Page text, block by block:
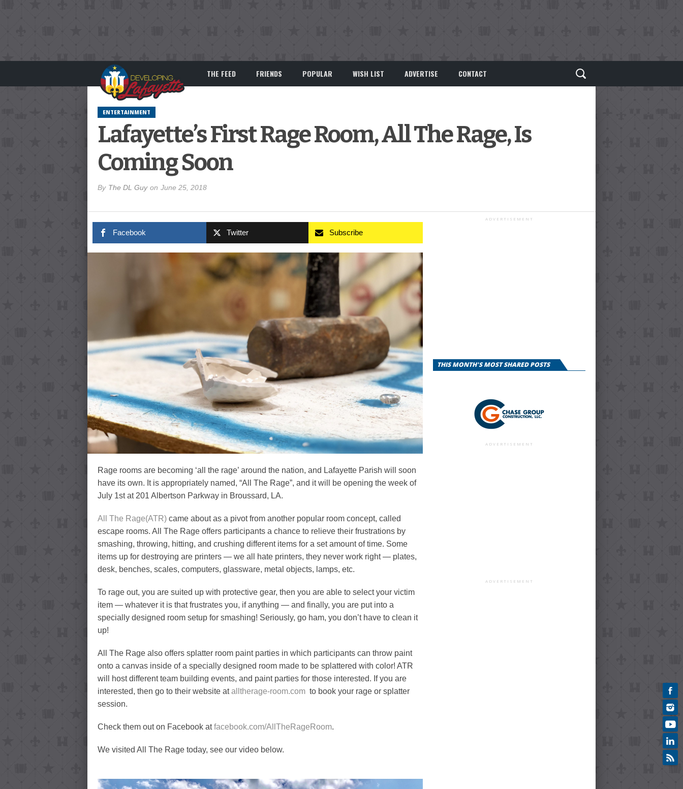
THE FEED FRIENDS POPULAR WISH LIST ADVERTISE CONTACT
ENTERTAINMENT
Lafayette’s First Rage Room, All The Rage, Is
Coming Soon
By The DL Guy on June 25, 2018
Facebook Twitter Subscribe
Rage rooms are becoming ‘all the rage’ around the nation, and Lafayette Parish will soon
have its own. It is appropriately named, “All The Rage”, and it will be opening the week of
July 1st at 201 Albertson Parkway in Broussard, LA.
All The Rage(ATR) came about as a pivot from another popular room concept, called
escape rooms. All The Rage offers participants a chance to relieve their frustrations by
smashing, throwing, hitting, and crushing different items for a set amount of time. Some
items up for destroying are printers — we all hate printers, they never work right — plates,
desk, benches, scales, computers, glassware, metal objects, lamps, etc.
To rage out, you are suited up with protective gear, then you are able to select your victim
item — whatever it is that frustrates you, if anything — and finally, you are put into a
specially designed room setup for smashing! Seriously, go ham, you don’t have to clean it
up!
All The Rage also offers splatter room paint parties in which participants can throw paint
onto a canvas inside of a specially designed room made to be splattered with color! ATR
will host different team building events, and paint parties for those interested. If you are
interested, then go to their website atalltherage-room.com to book your rage or splatter
session.
Check them out on Facebook atfacebook.com/AllTheRageRoom.
We visited All The Rage today, see our video below.
ADVERTISEMENT
THIS MONTH'S MOST SHARED POSTS
ADVERTISEMENT
ADVERTISEMENT